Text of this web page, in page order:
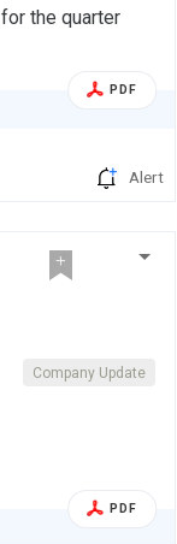
the quarter
PDF
Alert
Company Update
PDF